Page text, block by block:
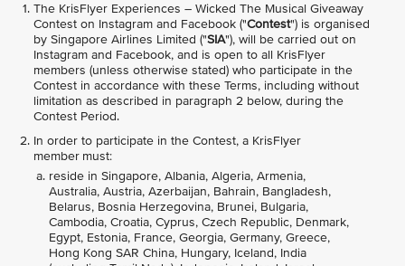
The KrisFlyer Experiences – Wicked The Musical Giveaway
Contest on Instagram and Facebook ("Contest") is organised
by Singapore Airlines Limited ("SIA"), will be carried out on
Instagram and Facebook, and is open to all KrisFlyer
members (unless otherwise stated) who participate in the
Contest in accordance with these Terms, including without
limitation as described in paragraph 2 below, during the
Contest Period.
In order to participate in the Contest, a KrisFlyer
member must:
reside in Singapore, Albania, Algeria, Armenia,
Australia, Austria, Azerbaijan, Bahrain, Bangladesh,
Belarus, Bosnia Herzegovina, Brunei, Bulgaria,
Cambodia, Croatia, Cyprus, Czech Republic, Denmark,
Egypt, Estonia, France, Georgia, Germany, Greece,
Hong Kong SAR China, Hungary, Iceland, India